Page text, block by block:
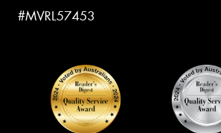
#MVRL57453